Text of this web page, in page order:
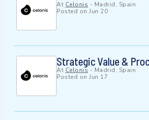
At Celonis - Madrid, Spain
Posted on Jun 20
Strategic Value &
At Celonis - Madrid, Spain
Posted on Jun 17